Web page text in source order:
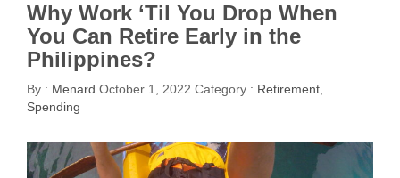
Why Work ‘Til You Drop When
You Can Retire Early in the
Philippines?
By : Menard October 1, 2022 Category : Retirement
Spending